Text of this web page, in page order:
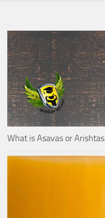
What is Asavas or Arishtas